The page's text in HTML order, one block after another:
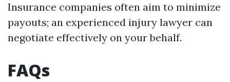
Insurance companies often aim to minimize
payouts; an experienced injury lawyer can
negotiate effectively on your behalf.
FAQs